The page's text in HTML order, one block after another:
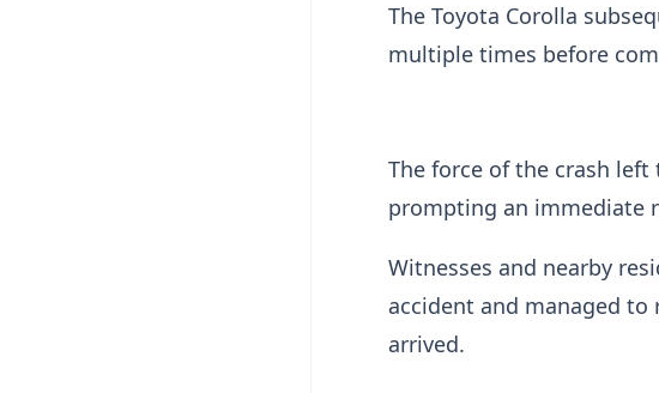
The Toyota Corolla
multiple times before
The force of the crash
prompting an immediate
Witnesses and nearby
accident and managed to
arrived.